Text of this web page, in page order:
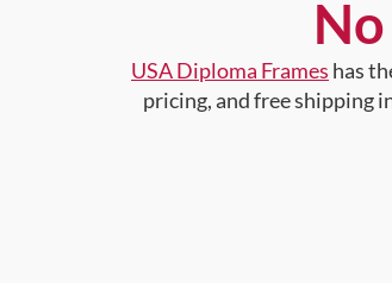
USA Diploma Frames has
pricing, and free shipping